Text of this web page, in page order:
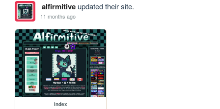
alfirmitiveupdated their site.
11 months ago
index